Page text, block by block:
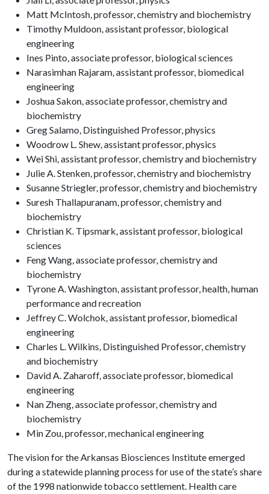
Matt McIntosh, professor, chemistry and biochemistry
Timothy Muldoon, assistant professor, biological
engineering
Ines Pinto, associate professor, biological sciences
Narasimhan Rajaram, assistant professor, biomedical
engineering
Joshua Sakon, associate professor, chemistry and
biochemistry
Greg Salamo, Distinguished Professor, physics
Woodrow L. Shew, assistant professor, physics
Wei Shi, assistant professor, chemistry and biochemistry
Julie A. Stenken, professor, chemistry and biochemistry
Susanne Striegler, professor, chemistry and biochemistry
Suresh Thallapuranam, professor, chemistry and
biochemistry
Christian K. Tipsmark, assistant professor, biological
sciences
Feng Wang, associate professor, chemistry and
biochemistry
Tyrone A. Washington, assistant professor, health, human
performance and recreation
Jeffrey C. Wolchok, assistant professor, biomedical
engineering
Charles L. Wilkins, Distinguished Professor, chemistry
and biochemistry
David A. Zaharoff, associate professor, biomedical
engineering
Nan Zheng, associate professor, chemistry and
biochemistry
Min Zou, professor, mechanical engineering
The vision for the Arkansas Biosciences Institute emerged
during a statewide planning process for use of the state’s share
of the 1998 nationwide tobacco settlement. Health care